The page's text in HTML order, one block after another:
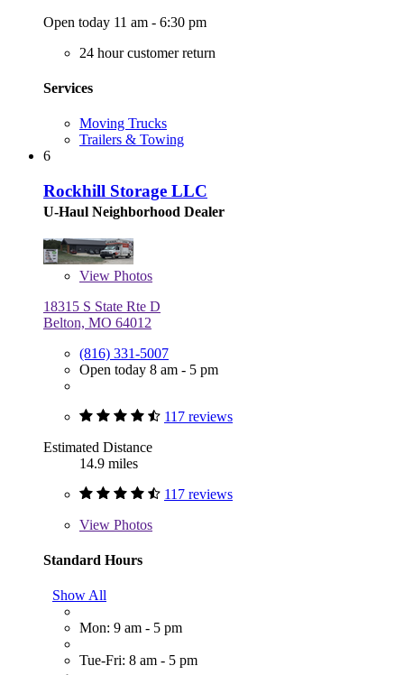
Open today 11 am - 6:30 pm
24 hour customer return
Services
Moving Trucks
Trailers & Towing
6
Rockhill Storage LLC
U-Haul Neighborhood Dealer
View Photos
18315 S State Rte D
Belton, MO 64012
(816) 331-5007
Open today 8 am - 5 pm
117 reviews
Estimated Distance
14.9 miles
117 reviews
View Photos
Standard Hours
Show All
Mon: 9 am - 5 pm
Tue-Fri: 8 am - 5 pm